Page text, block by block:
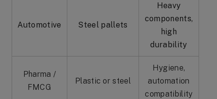
Automotive Steel pallets
Heavy
components,
high
durability
Pharma /
FMCG
Plastic or steel
Hygiene,
automation
compatibility